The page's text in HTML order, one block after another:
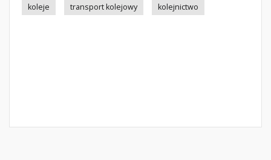
koleje
transport kolejowy kolejnictwo